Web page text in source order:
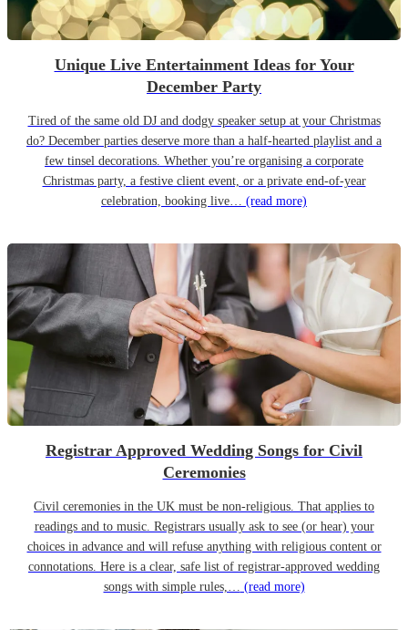
Unique Live Entertainment Ideas for Your
December Party
Tired of the same old DJ and dodgy speaker setup at your Christmas
do? December parties deserve more than a half-hearted playlist and a
few tinsel decorations. Whether you’re organising a corporate
Christmas party, a festive client event, or a private end-of-year
celebration, booking live… (read more)
Registrar Approved Wedding Songs for Civil
Ceremonies
Civil ceremonies in the UK must be non-religious. That applies to
readings and to music. Registrars usually ask to see (or hear) your
choices in advance and will refuse anything with religious content or
connotations. Here is a clear, safe list of registrar-approved wedding
songs with simple rules,… (read more)